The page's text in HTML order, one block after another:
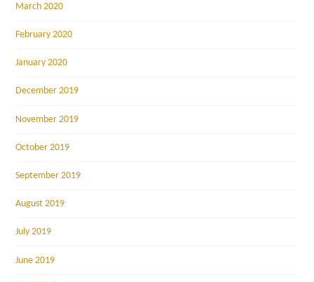
March 2020
February 2020
January 2020
December 2019
November 2019
October 2019
September 2019
August 2019
July 2019
June 2019